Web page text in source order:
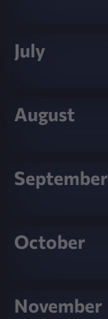
July
August
September
October
November